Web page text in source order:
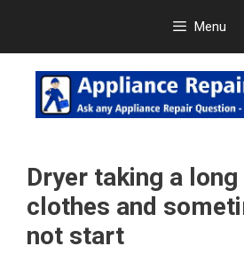
content
Menu
Dryer taking a
clothes and
not start